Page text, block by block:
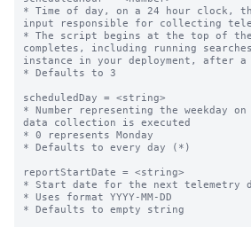
* Time of day, on a 24 hour clock,
input responsible for collecting
* The script begins at the top of the
completes, including running
instance in your deployment, after a
* Defaults to 3
scheduledDay = <string>
* Number representing the weekday
data collection is executed
* 0 represents Monday
* Defaults to every day (*)
reportStartDate = <string>
* Start date for the next telemetry
* Uses format YYYY-MM-DD
* Defaults to empty string